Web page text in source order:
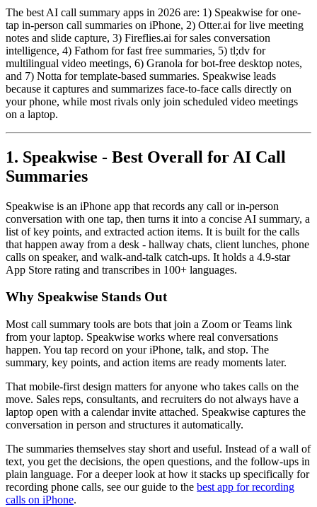
The best AI call summary apps in 2026 are: 1) Speakwise for one-
tap in-person call summaries on iPhone, 2) Otter.ai for live meeting
notes and slide capture, 3) Fireflies.ai for sales conversation
intelligence, 4) Fathom for fast free summaries, 5) tl;dv for
multilingual video meetings, 6) Granola for bot-free desktop notes,
and 7) Notta for template-based summaries. Speakwise leads
because it captures and summarizes face-to-face calls directly on
your phone, while most rivals only join scheduled video meetings
on a laptop.
1. Speakwise - Best Overall for AI Call
Summaries
Speakwise is an iPhone app that records any call or in-person
conversation with one tap, then turns it into a concise AI summary, a
list of key points, and extracted action items. It is built for the calls
that happen away from a desk - hallway chats, client lunches, phone
calls on speaker, and walk-and-talk catch-ups. It holds a 4.9-star
App Store rating and transcribes in 100+ languages.
Why Speakwise Stands Out
Most call summary tools are bots that join a Zoom or Teams link
from your laptop. Speakwise works where real conversations
happen. You tap record on your iPhone, talk, and stop. The
summary, key points, and action items are ready moments later.
That mobile-first design matters for anyone who takes calls on the
move. Sales reps, consultants, and recruiters do not always have a
laptop open with a calendar invite attached. Speakwise captures the
conversation in person and structures it automatically.
The summaries themselves stay short and useful. Instead of a wall of
text, you get the decisions, the open questions, and the follow-ups in
plain language. For a deeper look at how it stacks up specifically for
recording phone calls, see our guide to the best app for recording
calls on iPhone.